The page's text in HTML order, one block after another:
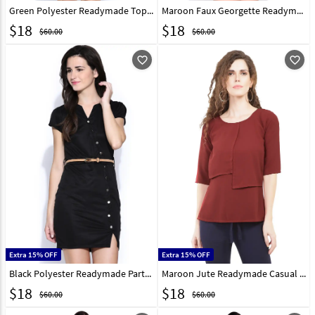
Green Polyester Readymade Tops 188731
$18 $60.00
Maroon Faux Georgette Readymade Tops 188732
$18 $60.00
favorite_outline
Extra 15% OFF
Black Polyester Readymade Party Wear Tops 188742
$18 $60.00
favorite_outline
Extra 15% OFF
Maroon Jute Readymade Casual Top 188746
$18 $60.00